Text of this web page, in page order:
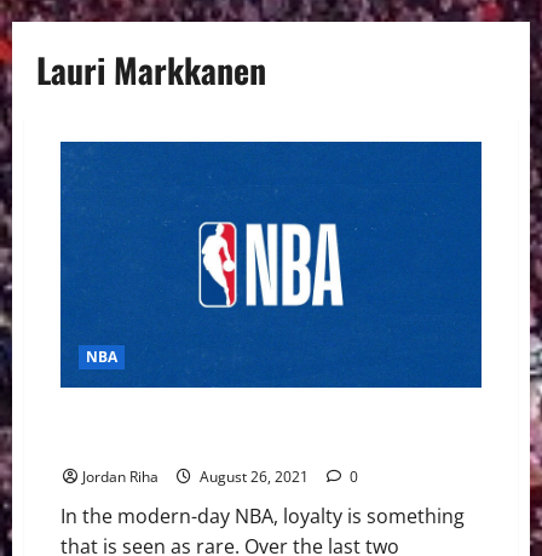
Lauri Markkanen
NBA
Jordan Riha August 26, 2021 0
In the modern-day NBA, loyalty is something
that is seen as rare. Over the last two